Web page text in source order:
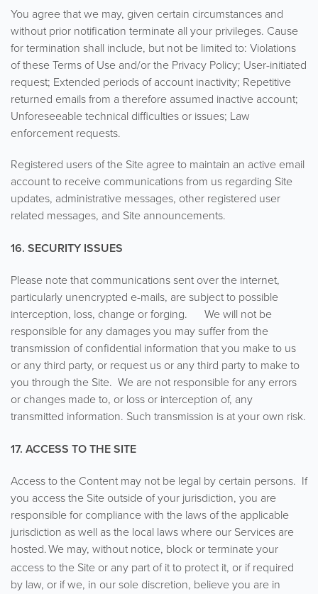
You agree that we may, given certain circumstances and
without prior notification terminate all your privileges. Cause
for termination shall include, but not be limited to: Violations
of these Terms of Use and/or the Privacy Policy; User-initiated
request; Extended periods of account inactivity; Repetitive
returned emails from a therefore assumed inactive account;
Unforeseeable technical difficulties or issues; Law
enforcement requests.
Registered users of the Site agree to maintain an active email
account to receive communications from us regarding Site
updates, administrative messages, other registered user
related messages, and Site announcements.
16. SECURITY ISSUES
Please note that communications sent over the internet,
particularly unencrypted e-mails, are subject to possible
interception, loss, change or forging. We will not be
responsible for any damages you may suffer from the
transmission of confidential information that you make to us
or any third party, or request us or any third party to make to
you through the Site. We are not responsible for any errors
or changes made to, or loss or interception of, any
transmitted information. Such transmission is at your own risk.
17. ACCESS TO THE SITE
Access to the Content may not be legal by certain persons. If
you access the Site outside of your jurisdiction, you are
responsible for compliance with the laws of the applicable
jurisdiction as well as the local laws where our Services are
hosted.We may, without notice, block or terminate your
access to the Site or any part of it to protect it, or if required
by law, or if we, in our sole discretion, believe you are in